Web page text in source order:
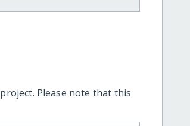
Please note that this